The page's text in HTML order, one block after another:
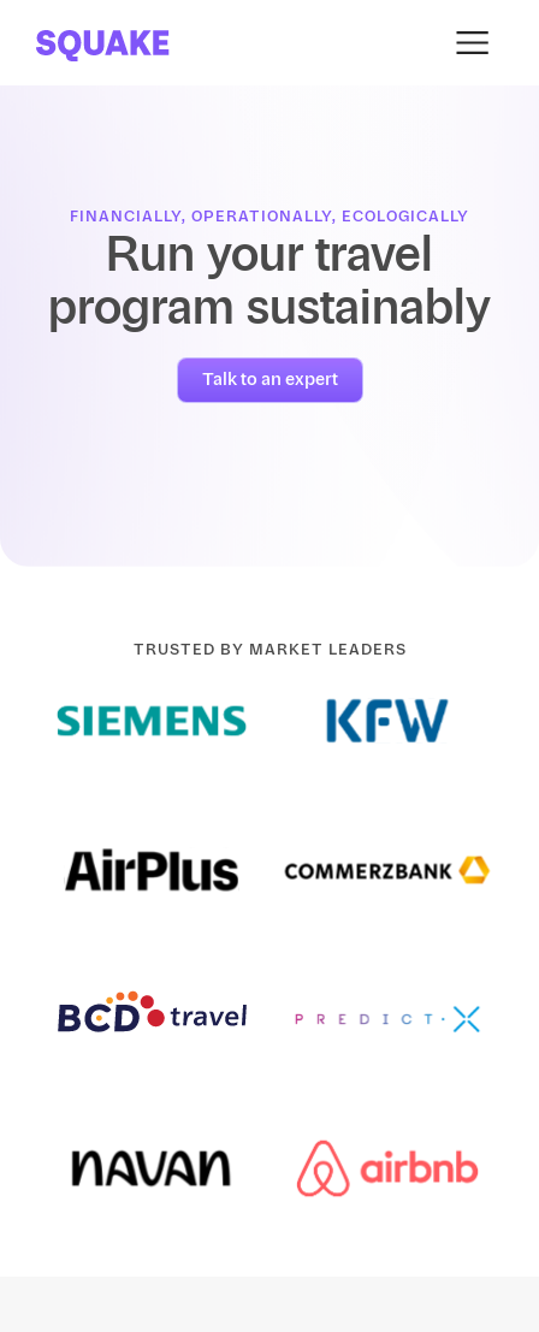
FINANCIALLY, OPERATIONALLY, ECOLOGICALLY
Run your travel
program sustainably
Talk to an expert
TRUSTED BY MARKET LEADERS